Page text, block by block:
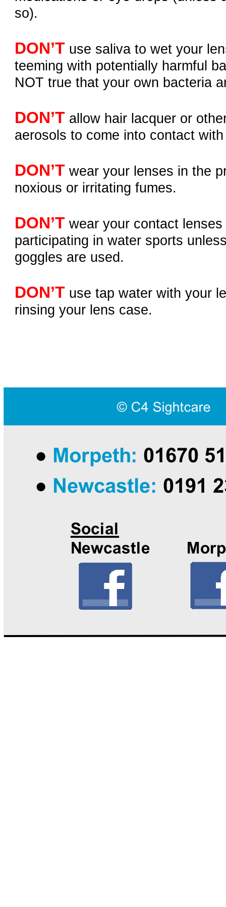
so).
DON’T use saliva to wet your
teeming with potentially harmful
NOT true that your own bacteria
DON’T allow hair lacquer or
aerosols to come into contact
DON’T wear your lenses in the
noxious or irritating fumes.
DON’T wear your contact lenses
participating in water sports
goggles are used.
DON’T use tap water with your
rinsing your lens case.